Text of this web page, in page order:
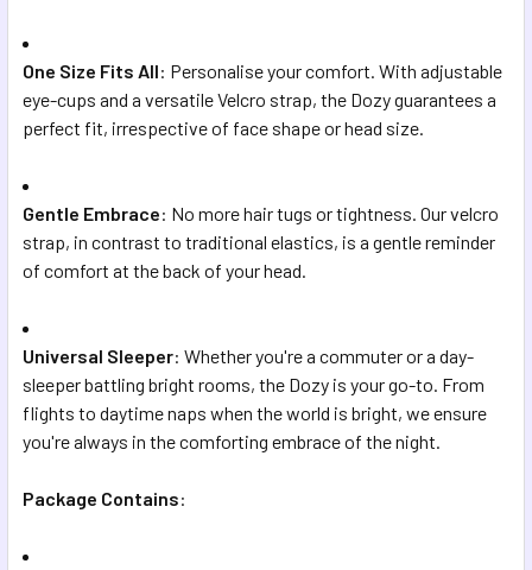
One Size Fits All: Personalise your comfort. With adjustable
eye-cups and a versatile Velcro strap, the Dozy guarantees a
perfect fit, irrespective of face shape or head size.
Gentle Embrace: No more hair tugs or tightness. Our velcro
strap, in contrast to traditional elastics, is a gentle reminder
of comfort at the back of your head.
Universal Sleeper: Whether you're a commuter or a day-
sleeper battling bright rooms, the Dozy is your go-to. From
flights to daytime naps when the world is bright, we ensure
you're always in the comforting embrace of the night.
Package Contains: